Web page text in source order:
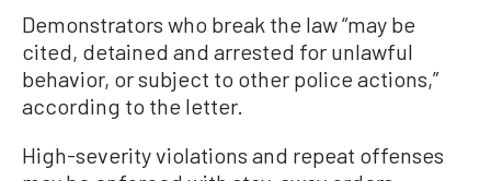
Demonstrators who break the law “may be
cited, detained and arrested for unlawful
behavior, or subject to other police actions,”
according to the letter.
High-severity violations and repeat offenses